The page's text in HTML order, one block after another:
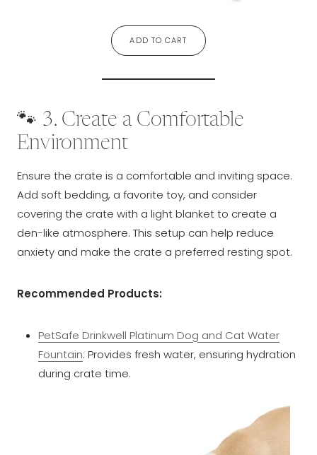
ADD TO CART
🐾 3. Create a Comfortable
Environment
Ensure the crate is a comfortable and inviting space.
Add soft bedding, a favorite toy, and consider
covering the crate with a light blanket to create a
den-like atmosphere. This setup can help reduce
anxiety and make the crate a preferred resting spot.
Recommended Products:
PetSafe Drinkwell Platinum Dog and Cat Water
Fountain: Provides fresh water, ensuring hydration
during crate time.